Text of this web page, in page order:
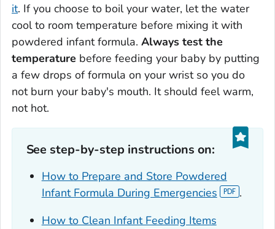
it. If you choose to boil your water, let the water
cool to room temperature before mixing it with
powdered infant formula. Always test the
temperature before feeding your baby by putting
a few drops of formula on your wrist so you do
not burn your baby's mouth. It should feel warm,
not hot.
See step-by-step instructions on:
How to Prepare and Store Powdered
Infant Formula During Emergencies
.
How to Clean Infant Feeding Items